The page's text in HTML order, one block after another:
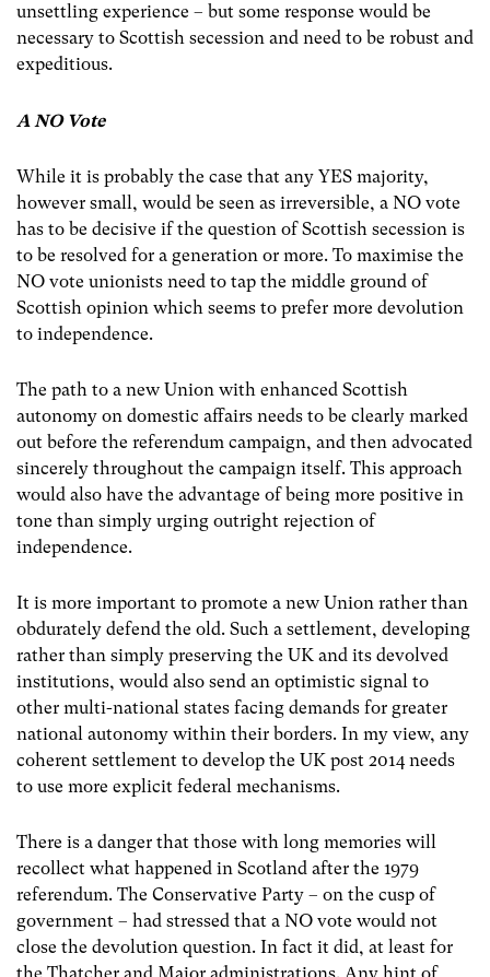
unsettling experience – but some response would be
necessary to Scottish secession and need to be robust and
expeditious.
A NO Vote
While it is probably the case that any YES majority,
however small, would be seen as irreversible, a NO vote
has to be decisive if the question of Scottish secession is
to be resolved for a generation or more. To maximise the
NO vote unionists need to tap the middle ground of
Scottish opinion which seems to prefer more devolution
to independence.
The path to a new Union with enhanced Scottish
autonomy on domestic affairs needs to be clearly marked
out before the referendum campaign, and then advocated
sincerely throughout the campaign itself. This approach
would also have the advantage of being more positive in
tone than simply urging outright rejection of
independence.
It is more important to promote a new Union rather than
obdurately defend the old. Such a settlement, developing
rather than simply preserving the UK and its devolved
institutions, would also send an optimistic signal to
other multi-national states facing demands for greater
national autonomy within their borders. In my view, any
coherent settlement to develop the UK post 2014 needs
to use more explicit federal mechanisms.
There is a danger that those with long memories will
recollect what happened in Scotland after the 1979
referendum. The Conservative Party – on the cusp of
government – had stressed that a NO vote would not
close the devolution question. In fact it did, at least for